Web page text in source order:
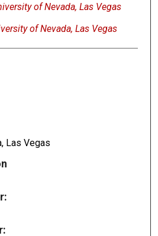
of Nevada, Las Vegas
of Nevada, Las Vegas
Las Vegas